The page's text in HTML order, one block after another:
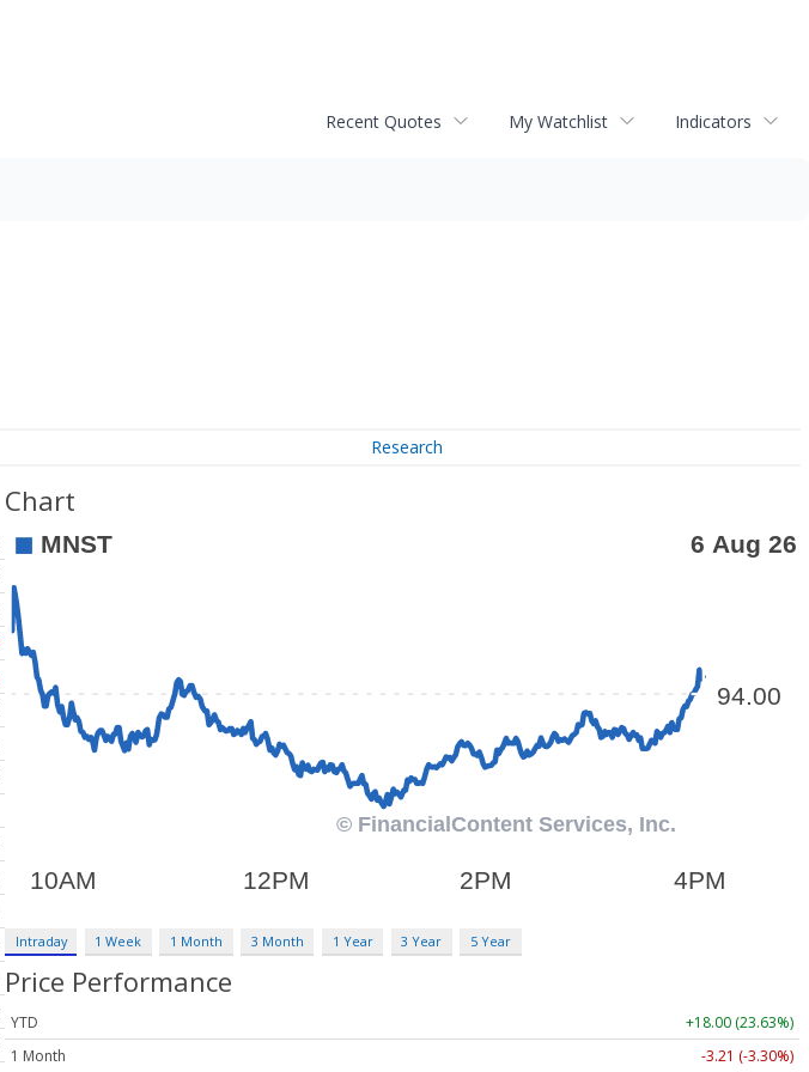
Recent Quotes My Watchlist Indicators
Research
Chart
Intraday 1 Week 1 Month 3 Month 1 Year 3 Year 5 Year
Price Performance
YTD
+18.00 (23.63%)
1 Month
-3.21 (-3.30%)